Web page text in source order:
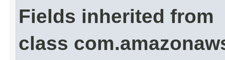
Fields inherited from
class